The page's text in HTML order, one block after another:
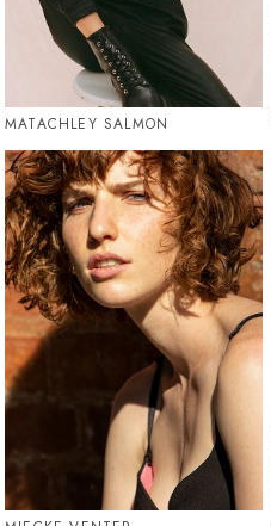
MATACHLEY SALMON